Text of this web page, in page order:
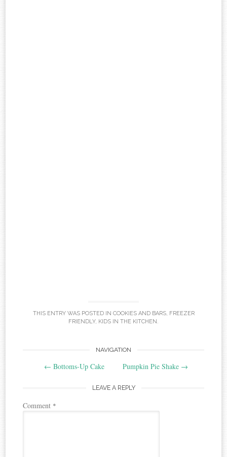
THIS ENTRY WAS POSTED IN COOKIES AND BARS, FREEZER
FRIENDLY, KIDS IN THE KITCHEN.
navigation
NAVIGATION
← Bottoms-Up Cake Pumpkin Pie Shake →
LEAVE A REPLY
Comment *